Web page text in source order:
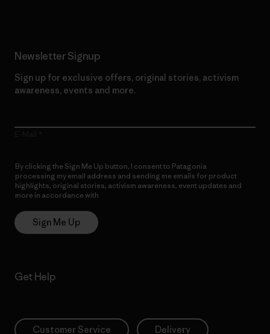
Newsletter Signup
Sign up for exclusive offers, original stories, activism
awareness, events and more.
By clicking the Sign Me Up button, I consent to Patagonia
processing my email address and sending me emails for product
highlights, original stories, activism awareness, event updates and
more in accordance with
Sign Me Up
Get Help
Customer Service Delivery